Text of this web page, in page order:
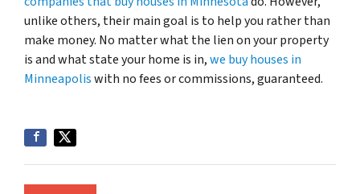
unlike others, their main goal is to help you rather than
make money. No matter what the lien on your property
is and what state your home is in,we buy houses in
Minneapoliswith no fees or commissions, guaranteed.